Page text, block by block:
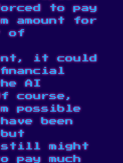
to pay
amount for
of
it could
financial
AI
course,
possible
been
still might
pay much